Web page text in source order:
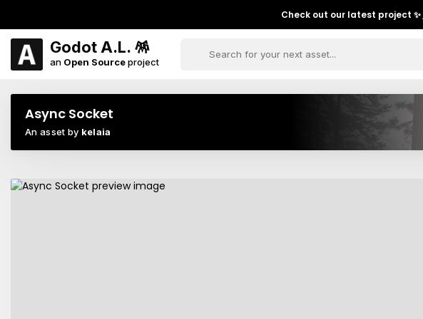
Check out our latest project ✨
Godot A.L. 🪅
an Open Sourceproject
Async Socket
An asset by kelaia